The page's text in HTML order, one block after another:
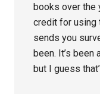
books over the
credit for using
sends you
been. It’s been
but I guess